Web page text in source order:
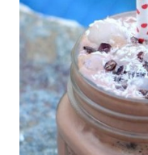
CHIA
SEEDS